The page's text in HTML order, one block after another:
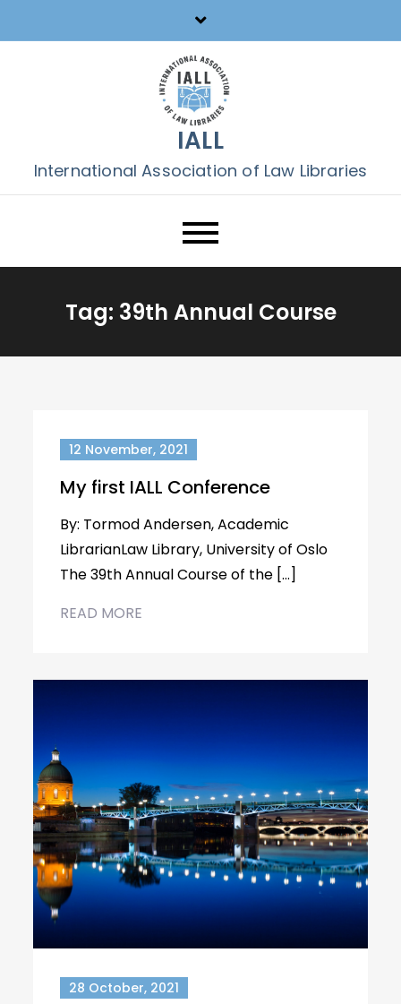
to
IALL
International Association of Law Libraries
Tag: 39th Annual Course
12 November, 2021
My first IALL Conference
By: Tormod Andersen, Academic
LibrarianLaw Library, University of Oslo
The 39th Annual Course of the […]
READ MORE
28 October, 2021